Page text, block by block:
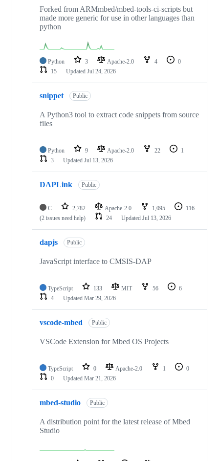
Forked from ARMmbed/mbed-tools-ci-scripts but
made more generic for use in other languages than
python
Python 3 Apache-2.0 4
0
15
Updated Jul 24, 2026
snippet Public
A Python3 tool to extract code snippets from source
files
Python 9 Apache-2.0 22
1
3
Updated Jul 13, 2026
DAPLink Public
C 2,782 Apache-2.0 1,095
116
(2 issues need help)
24 Updated Jul 13, 2026
dapjs Public
JavaScript interface to CMSIS-DAP
TypeScript 133 MIT 56
6
4
Updated Mar 29, 2026
vscode-mbed Public
VSCode Extension for Mbed OS Projects
TypeScript 0 Apache-2.0 1
0
0
Updated Mar 21, 2026
mbed-studio Public
A distribution point for the latest release of Mbed
Studio